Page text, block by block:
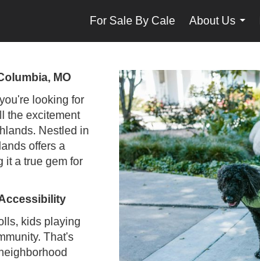
For Sale By Cale
About Us
...
MO
looking for
the excitement
Nestled in
offers a
it a true gem for
kids playing
That's